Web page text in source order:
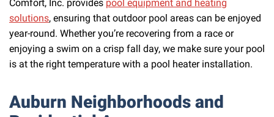
Comfort, Inc. provides pool equipment and heating
solutions, ensuring that outdoor pool areas can be enjoyed
year-round. Whether you’re recovering from a race or
enjoying a swim on a crisp fall day, we make sure your pool
is at the right temperature with a pool heater installation.
Auburn Neighborhoods and